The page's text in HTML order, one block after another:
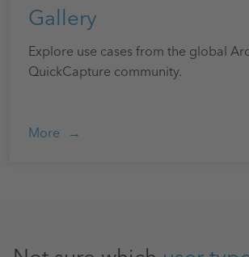
Gallery
Explore use cases from the global
QuickCapture community.
More